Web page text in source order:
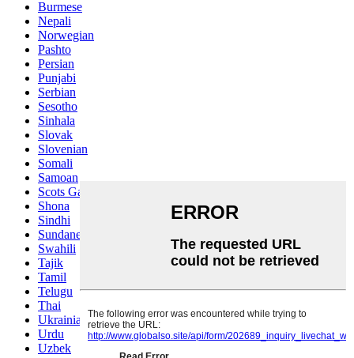
Burmese
Nepali
Norwegian
Pashto
Persian
Punjabi
Serbian
Sesotho
Sinhala
Slovak
Slovenian
Somali
Samoan
Scots Gaelic
Shona
Sindhi
Sundanese
Swahili
Tajik
Tamil
Telugu
Thai
Ukrainian
Urdu
Uzbek